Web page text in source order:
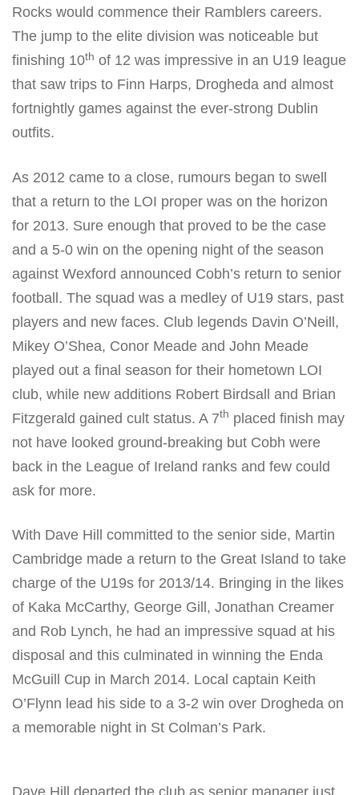
Rocks would commence their Ramblers careers.
The jump to the elite division was noticeable but
finishing 10th of 12 was impressive in an U19 league
that saw trips to Finn Harps, Drogheda and almost
fortnightly games against the ever-strong Dublin
outfits.
As 2012 came to a close, rumours began to swell
that a return to the LOI proper was on the horizon
for 2013. Sure enough that proved to be the case
and a 5-0 win on the opening night of the season
against Wexford announced Cobh’s return to senior
football. The squad was a medley of U19 stars, past
players and new faces. Club legends Davin O’Neill,
Mikey O’Shea, Conor Meade and John Meade
played out a final season for their hometown LOI
club, while new additions Robert Birdsall and Brian
Fitzgerald gained cult status. A 7th placed finish may
not have looked ground-breaking but Cobh were
back in the League of Ireland ranks and few could
ask for more.
With Dave Hill committed to the senior side, Martin
Cambridge made a return to the Great Island to take
charge of the U19s for 2013/14. Bringing in the likes
of Kaka McCarthy, George Gill, Jonathan Creamer
and Rob Lynch, he had an impressive squad at his
disposal and this culminated in winning the Enda
McGuill Cup in March 2014. Local captain Keith
O’Flynn lead his side to a 3-2 win over Drogheda on
a memorable night in St Colman’s Park.